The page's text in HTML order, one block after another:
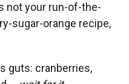
not your run-of-the-
sugar-orange recipe,
guts: cranberries,